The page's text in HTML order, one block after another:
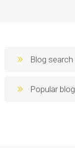
Blog search
Popular